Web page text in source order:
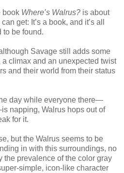
book Where’s Walrus? is about
get: It’s a book, and it’s all
to be found.
Savage still adds some
climax and an unexpected twist
and their world from their status
day while everyone there—
napping, Walrus hops out of
for it.
but the Walrus seems to be
in with this surroundings, no
the prevalence of the color gray
simple, icon-like character